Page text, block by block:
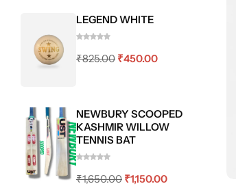
LEGEND WHITE
₹825.00 ₹450.00
NEWBURY SCOOPED
KASHMIR WILLOW
TENNIS BAT
₹1,650.00 ₹1,150.00